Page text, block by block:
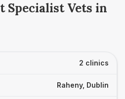
Specialist Vets in
2 clinics
Raheny, Dublin